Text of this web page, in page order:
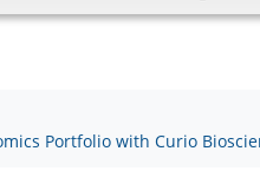
Portfolio with Curio